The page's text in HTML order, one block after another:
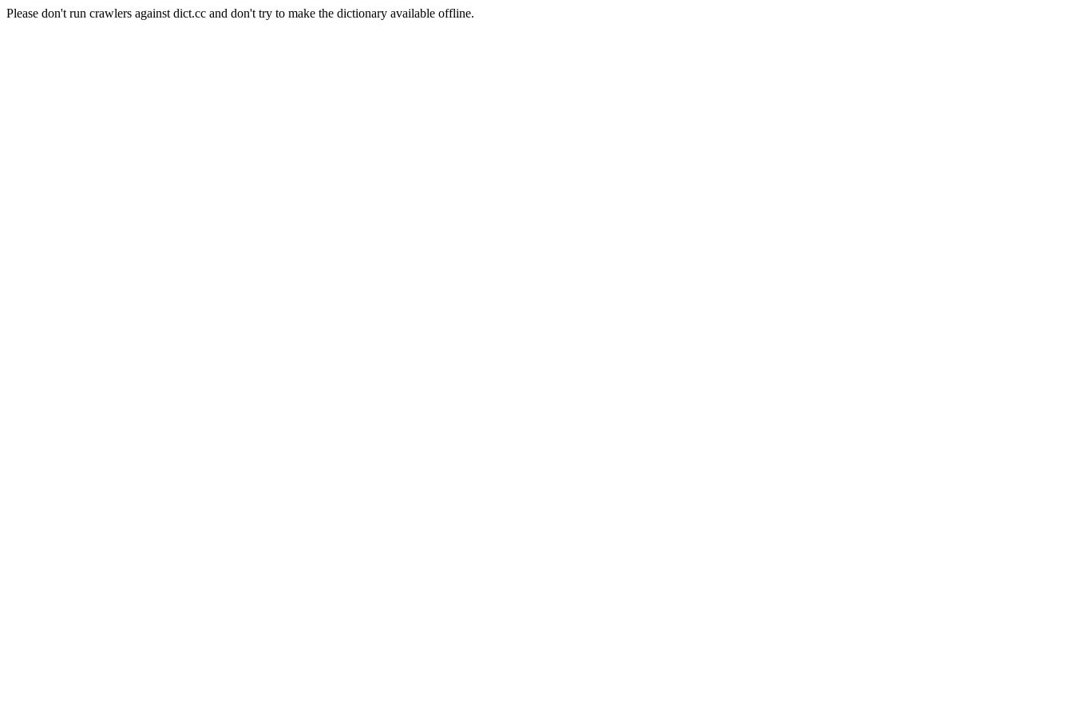
Please don't run crawlers against dict.cc and don't try to make the dictionary available offline.